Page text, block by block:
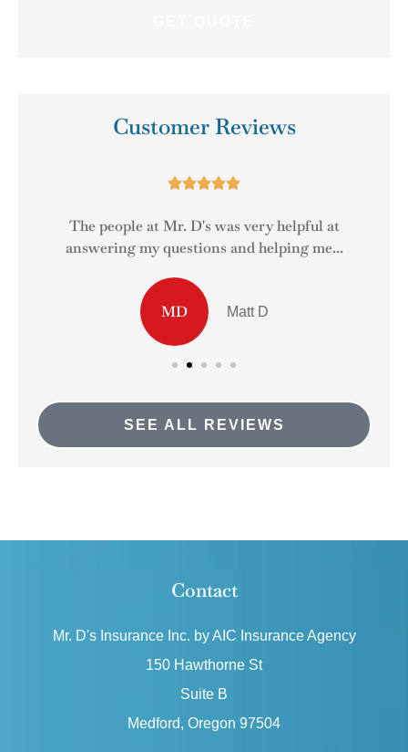
Customer Reviews

The people at Mr. D's was very helpful at
answering my questions and helping me...
MD Matt D
SEE ALL REVIEWS
Contact
Mr. D's Insurance Inc. by AIC Insurance Agency
150 Hawthorne St
Suite B
Medford, Oregon 97504